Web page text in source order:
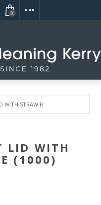
(0)
STRAW HOLE (1000)
LID WITH
(1000)